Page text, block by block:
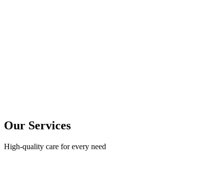
Our Services
High-quality care for every need